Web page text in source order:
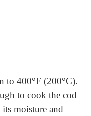
to 400°F (200°C).
to cook the cod
moisture and